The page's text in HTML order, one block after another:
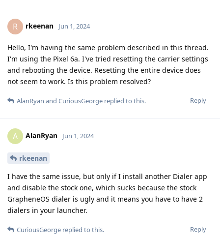
R rkeenan Jun 1, 2024
Hello, I'm having the same problem described in this thread.
I'm using the Pixel 6a. I've tried resetting the carrier settings
and rebooting the device. Resetting the entire device does
not seem to work. Is this problem resolved?
Reply
AlanRyan and CuriousGeorge replied to this.
A AlanRyan Jun 1, 2024
rkeenan
I have the same issue, but only if I install another Dialer app
and disable the stock one, which sucks because the stock
GrapheneOS dialer is ugly and it means you have to have 2
dialers in your launcher.
Reply
CuriousGeorge replied to this.